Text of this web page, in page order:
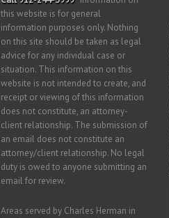
this website is for general
information purposes only. Nothing
on this site should be taken as legal
advice for any individual case or
situation. This information on this
website is not intended to create, and
receipt or viewing of this information
does not constitute, an attorney-
client relationship. The submission of
an email does not constitute an
attorney/client relationship. No legal
duty is owed to anyone submitting an
email for review.
Areas served by Charles Herman in